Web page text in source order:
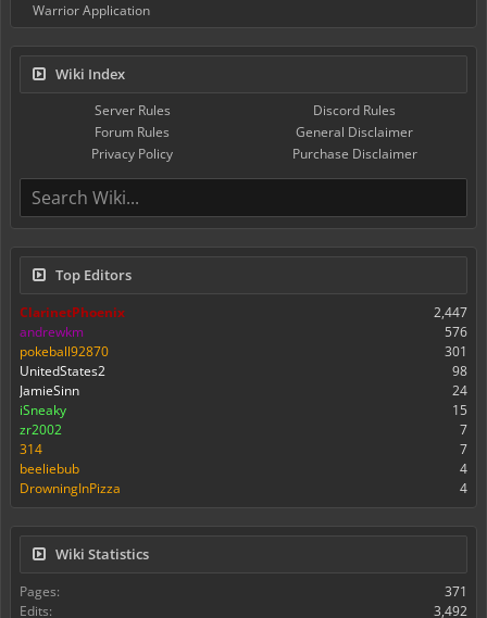
Warrior Application
Wiki Index
Server Rules
Discord Rules
Forum Rules
General Disclaimer
Privacy Policy
Purchase Disclaimer
Top Editors
ClarinetPhoenix
2,447
andrewkm
576
pokeball92870
301
UnitedStates2
98
JamieSinn
24
iSneaky
15
zr2002
7
314
7
beeliebub
4
DrowningInPizza
4
Wiki Statistics
Pages:
371
Edits:
3,492